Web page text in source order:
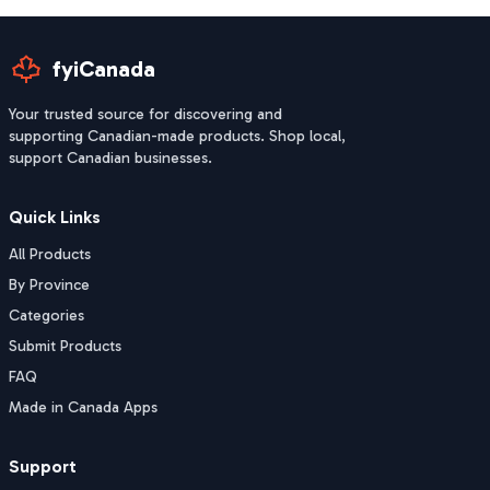
fyiCanada
Your trusted source for discovering and
supporting Canadian-made products. Shop local,
support Canadian businesses.
Quick Links
All Products
By Province
Categories
Submit Products
FAQ
Made in Canada Apps
Support